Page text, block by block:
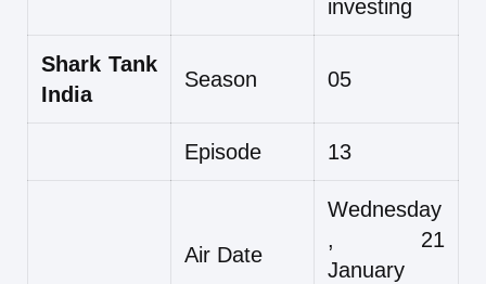
investing
Shark Tank
India
Season 05
Episode 13
Air Date
Wednesday
, 21
January